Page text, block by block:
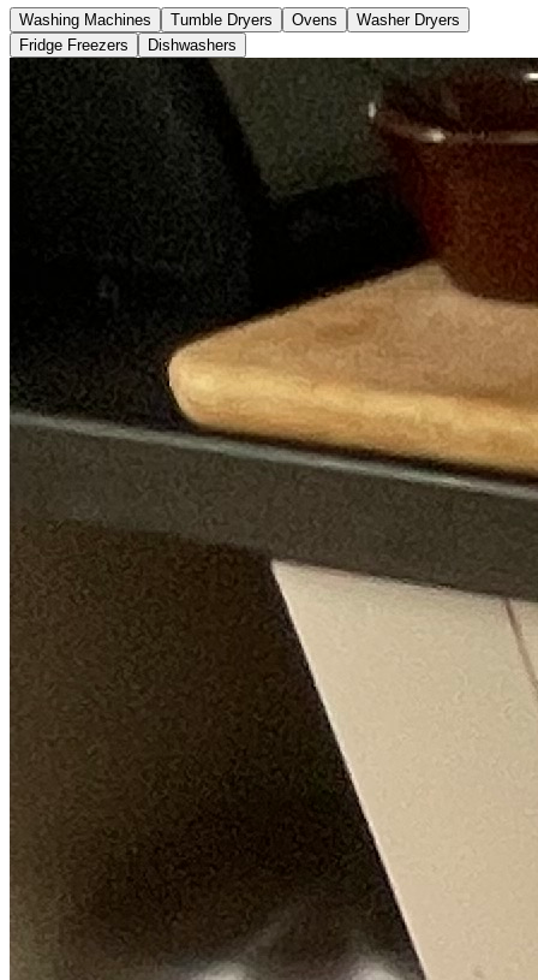
Washing Machines Tumble Dryers Ovens
Washer Dryers
Fridge Freezers
Dishwashers